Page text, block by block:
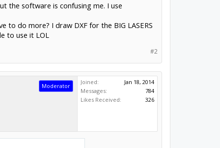
the software is confusing me. I use
to do more? I draw DXF for the BIG LASERS
to use it LOL
#2
Moderator
Joined:
Jan 18, 2014
Messages:
784
Likes Received:
326